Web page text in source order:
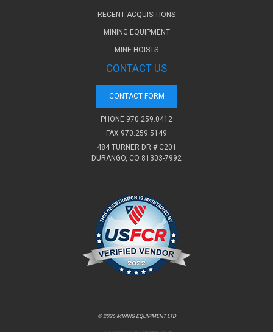
RECENT ACQUISITIONS
MINING EQUIPMENT
MINE HOISTS
CONTACT US
CONTACT FORM
PHONE 970.259.0412
FAX 970.259.5149
484 TURNER DR # C201
DURANGO, CO 81303-7992
© 2026 MINING EQUIPMENT LTD